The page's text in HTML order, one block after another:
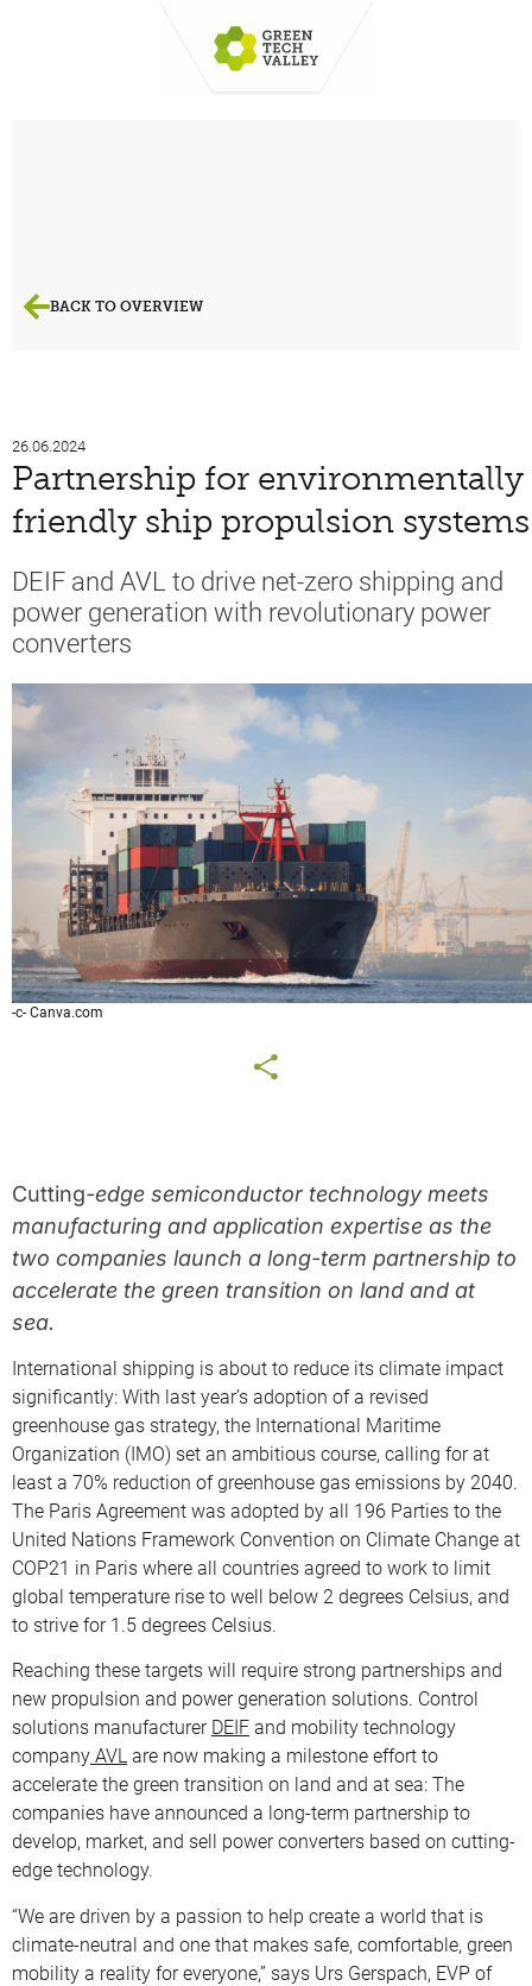
BACK TO OVERVIEW
26.06.2024
Partnership for environmentally
friendly ship propulsion systems
DEIF and AVL to drive net-zero shipping and
power generation with revolutionary power
converters
-c- Canva.com
Cutting-edge semiconductor technology meets
manufacturing and application expertise as the
two companies launch a long-term partnership to
accelerate the green transition on land and at
sea.
International shipping is about to reduce its climate impact
significantly: With last year’s adoption of a revised
greenhouse gas strategy, the International Maritime
Organization (IMO) set an ambitious course, calling for at
least a 70% reduction of greenhouse gas emissions by 2040.
The Paris Agreement was adopted by all 196 Parties to the
United Nations Framework Convention on Climate Change at
COP21 in Paris where all countries agreed to work to limit
global temperature rise to well below 2 degrees Celsius, and
to strive for 1.5 degrees Celsius.
Reaching these targets will require strong partnerships and
new propulsion and power generation solutions. Control
solutions manufacturer DEIF and mobility technology
company AVL are now making a milestone effort to
accelerate the green transition on land and at sea: The
companies have announced a long-term partnership to
develop, market, and sell power converters based on cutting-
edge technology.
“We are driven by a passion to help create a world that is
climate-neutral and one that makes safe, comfortable, green
mobility a reality for everyone,” says Urs Gerspach, EVP of